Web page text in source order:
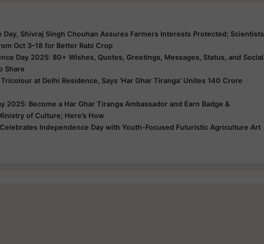
Day, Shivraj Singh Chouhan Assures Farmers Interests Protected; Scientists
Oct 3–18 for Better Rabi Crop
Day 2025: 80+ Wishes, Quotes, Greetings, Messages, Status, and Social
Share
at Delhi Residence, Says ‘Har Ghar Tiranga’ Unites 140 Crore
2025: Become a Har Ghar Tiranga Ambassador and Earn Badge &
of Culture; Here’s How
Independence Day with Youth-Focused Futuristic Agriculture Art